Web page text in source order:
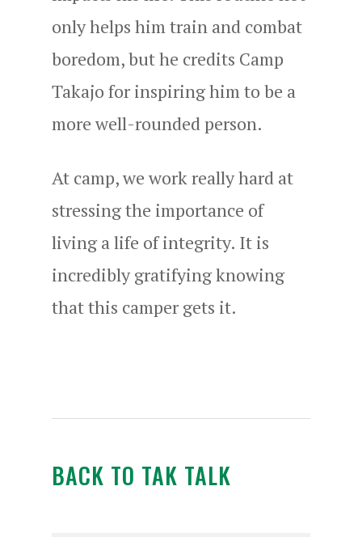
only helps him train and combat
boredom, but he credits Camp
Takajo for inspiring him to be a
more well-rounded person.
At camp, we work really hard at
stressing the importance of
living a life of integrity. It is
incredibly gratifying knowing
that this camper gets it.
BACK TO TAK TALK